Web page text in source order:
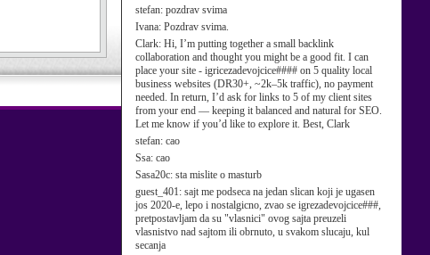
stefan: pozdrav svima
Ivana: Pozdrav svima.
Clark: Hi, I’m putting together a small backlink
collaboration and thought you might be a good fit. I can
place your site - igricezadevojcice#### on 5 quality local
business websites (DR30+, ~2k–5k traffic), no payment
needed. In return, I’d ask for links to 5 of my client sites
from your end — keeping it balanced and natural for SEO.
Let me know if you’d like to explore it. Best, Clark
stefan: cao
Ssa: cao
Sasa20c: sta mislite o masturb
guest_401: sajt me podseca na jedan slican koji je ugasen
jos 2020-e, lepo i nostalgicno, zvao se igrezadevojcice###,
pretpostavljam da su "vlasnici" ovog sajta preuzeli
vlasnistvo nad sajtom ili obrnuto, u svakom slucaju, kul
secanja